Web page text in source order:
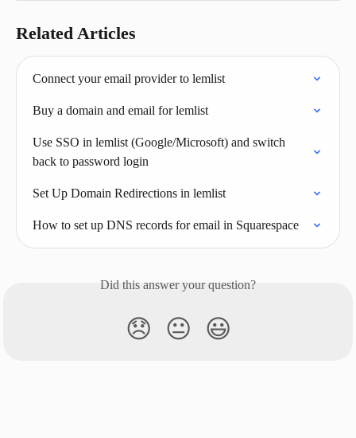
Related Articles
Connect your email provider to lemlist
Buy a domain and email for lemlist
Use SSO in lemlist (Google/Microsoft) and switch
back to password login
Set Up Domain Redirections in lemlist
How to set up DNS records for email in Squarespace
Did this answer your question?
😞 😐 😃